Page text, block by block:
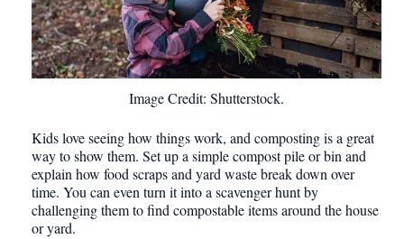
Image Credit: Shutterstock.
Kids love seeing how things work, and composting is a great
way to show them. Set up a simple compost pile or bin and
explain how food scraps and yard waste break down over
time. You can even turn it into a scavenger hunt by
challenging them to find compostable items around the house
or yard.